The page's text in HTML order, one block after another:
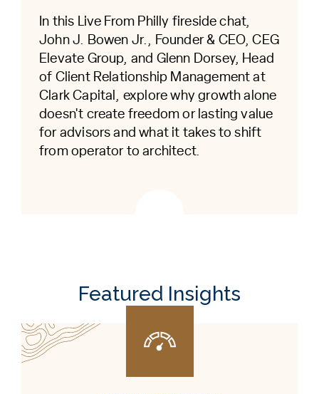
In this Live From Philly fireside chat,
John J. Bowen Jr., Founder & CEO, CEG
Elevate Group, and Glenn Dorsey, Head
of Client Relationship Management at
Clark Capital, explore why growth alone
doesn't create freedom or lasting value
for advisors and what it takes to shift
from operator to architect.
Featured Insights